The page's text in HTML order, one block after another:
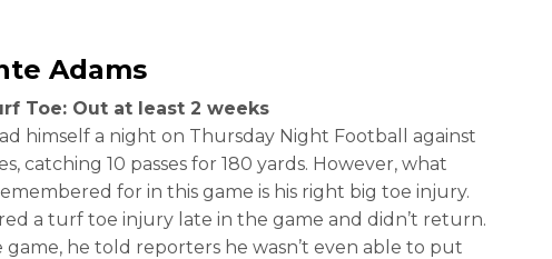
Adams
Toe: Out at least 2 weeks
himself a night on Thursday Night Football against
catching 10 passes for 180 yards. However, what
for in this game is his right big toe injury.
a turf toe injury late in the game and didn’t return.
he told reporters he wasn’t even able to put